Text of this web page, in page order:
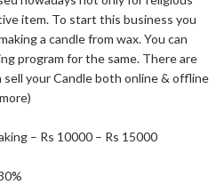
item. To start this business you
a candle from wax. You can
program for the same. There are
your Candle both online & offline
– Rs 10000 – Rs 15000